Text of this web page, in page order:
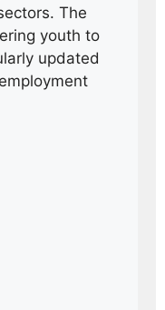
The
youth to
updated